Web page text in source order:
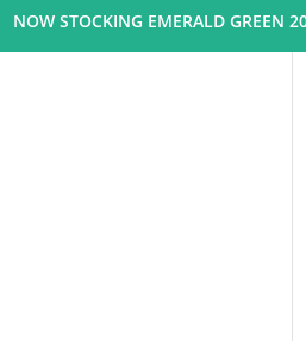
NOW STOCKING EMERALD GREEN